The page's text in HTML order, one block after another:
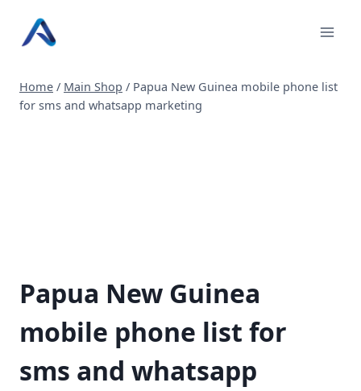
Home / Main Shop / Papua New Guinea mobile phone list
for sms and whatsapp marketing
Papua New Guinea
mobile phone list for
sms and whatsapp